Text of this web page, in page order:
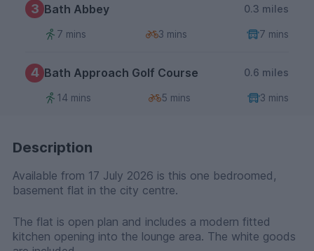
3 Bath Abbey 0.3 miles
7 mins 3 mins 7 mins
4 Bath Approach Golf Course 0.6 miles
14 mins 5 mins 3 mins
Description
Available from 17 July 2026 is this one bedroomed,
basement flat in the city centre.
The flat is open plan and includes a modern fitted
kitchen opening into the lounge area. The white goods